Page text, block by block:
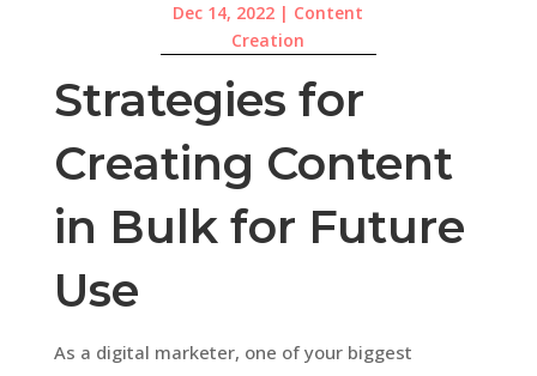
Dec 14, 2022 | Content
Creation
Strategies for
Creating Content
in Bulk for Future
Use
As a digital marketer, one of your biggest